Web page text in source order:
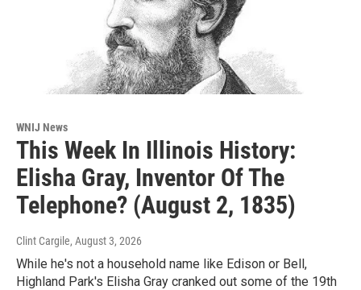
WNIJ News
This Week In Illinois History:
Elisha Gray, Inventor Of The
Telephone? (August 2, 1835)
Clint Cargile, August 3, 2026
While he's not a household name like Edison or Bell,
Highland Park's Elisha Gray cranked out some of the 19th